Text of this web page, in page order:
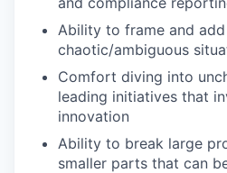
Ability to frame and
chaotic/ambiguous
Comfort diving into
leading initiatives that
innovation
Ability to break large
smaller parts that can